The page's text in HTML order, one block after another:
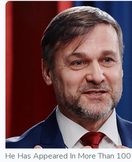
He Has Appeared In More Than